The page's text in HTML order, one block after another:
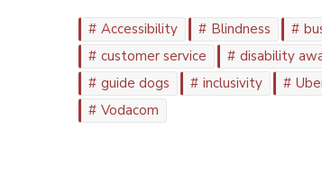
Accessibility Blindness
customer service
disability
guide dogs
inclusivity
Vodacom